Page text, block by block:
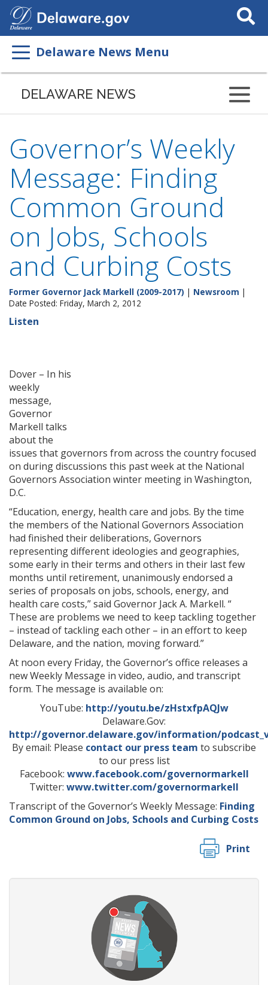
Search
This
Delaware News Menu
DELAWARE NEWS
Governor’s Weekly
Message: Finding
Common Ground
on Jobs, Schools
and Curbing Costs
Former Governor Jack Markell (2009-2017) | Newsroom |
Date Posted: Friday, March 2, 2012
Listen
Dover – In his
weekly
message,
Governor
Markell talks
about the
issues that governors from across the country focused
on during discussions this past week at the National
Governors Association winter meeting in Washington,
D.C.
“Education, energy, health care and jobs. By the time
the members of the National Governors Association
had finished their deliberations, Governors
representing different ideologies and geographies,
some early in their terms and others in their last few
months until retirement, unanimously endorsed a
series of proposals on jobs, schools, energy, and
health care costs,” said Governor Jack A. Markell. “
These are problems we need to keep tackling together
– instead of tackling each other – in an effort to keep
Delaware, and the nation, moving forward.”
At noon every Friday, the Governor’s office releases a
new Weekly Message in video, audio, and transcript
form. The message is available on:
YouTube: http://youtu.be/zHstxfpAQJw
Delaware.Gov:
http://governor.delaware.gov/information/
By email: Please contact our press team to subscribe
to our press list
Facebook: www.facebook.com/governormarkell
Twitter: www.twitter.com/governormarkell
Transcript of the Governor’s Weekly Message: Finding
Common Ground on Jobs, Schools and Curbing Costs
Print